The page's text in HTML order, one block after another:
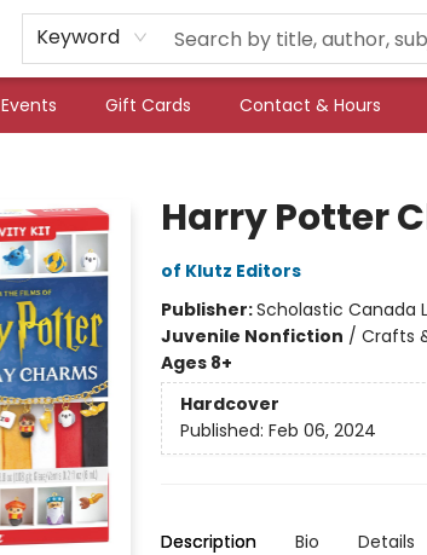
Keyword
Events Gift Cards Contact & Hours
Harry Potter
of Klutz Editors
Publisher:Scholastic Canada
Juvenile Nonfiction / Crafts
Ages 8+
Hardcover
Published: Feb 06, 2024
Description Bio Details